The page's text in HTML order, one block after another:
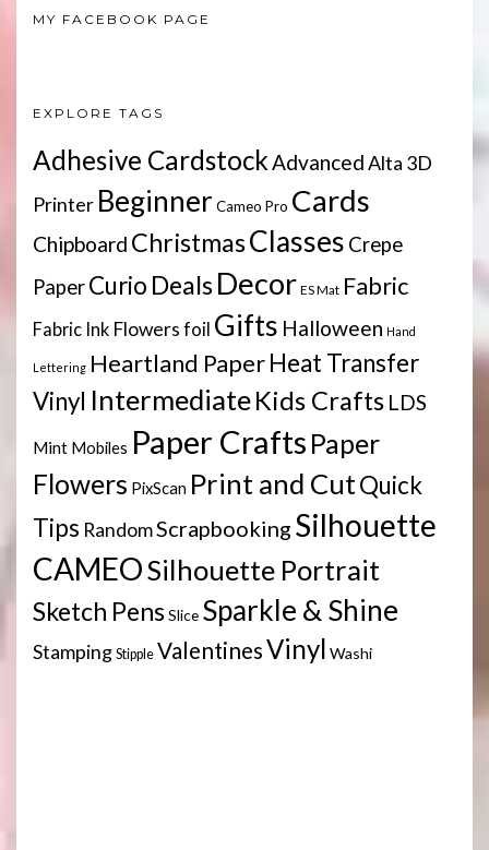
MY FACEBOOK PAGE
EXPLORE TAGS
Adhesive CardstockAdvancedAlta 3D
Printer Beginner Cameo Pro Cards
Chipboard ChristmasClasses Crepe
PaperCurio DealsDecor ES Mat Fabric
Fabric Ink Flowers foil Gifts Halloween Hand
Lettering Heartland PaperHeat Transfer
Vinyl IntermediateKids Crafts LDS
Mint Mobiles Paper Crafts Paper
Flowers PixScan Print and CutQuick
Tips RandomScrapbooking Silhouette
CAMEOSilhouette Portrait
Sketch PensSlice Sparkle & Shine
Stamping Stipple ValentinesVinyl Washi